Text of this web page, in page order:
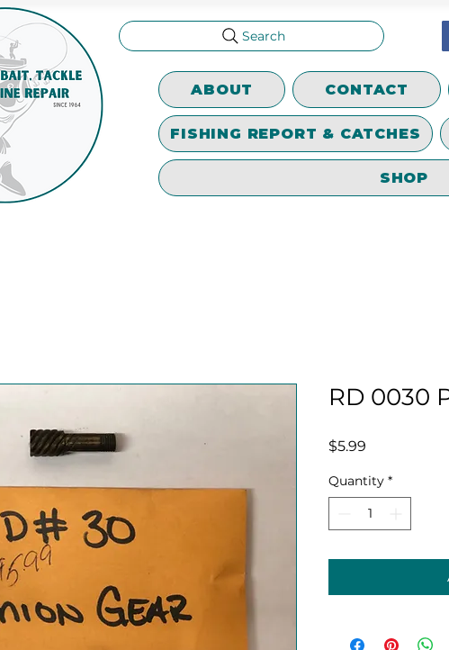
Search
ABOUT CONTACT
FISHING REPORT & CATCHES
SHOP
RD 0030
$5.99
Quantity *